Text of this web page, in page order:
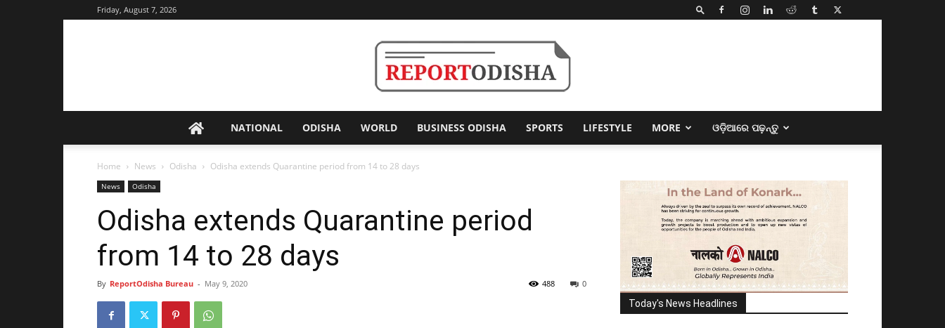
Friday, August 7, 2026
Odisha
NATIONAL ODISHA WORLD BUSINESS ODISHA SPORTS LIFESTYLE MORE ଓଡ଼ିଆରେ ପଢ଼ନ୍ତୁ
Home News Odisha Odisha extends Quarantine period from 14 to 28 days
News Odisha
Odisha extends Quarantine period
from 14 to 28 days
By ReportOdisha Bureau - May 9, 2020 0
488
Today's News Headlines